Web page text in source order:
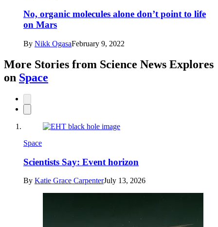
No, organic molecules alone don’t point to life
on Mars
By Nikk OgasaFebruary 9, 2022
More Stories from Science News Explores
on Space
Space
Scientists Say: Event horizon
By Katie Grace CarpenterJuly 13, 2026